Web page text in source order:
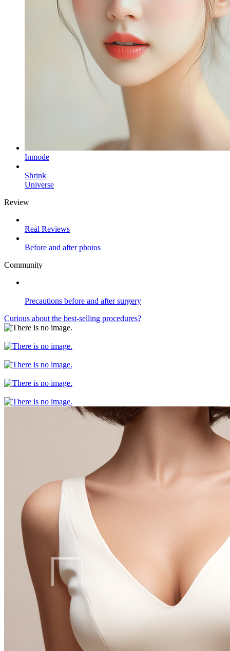
Inmode
Shrink
Universe
Review
Real Reviews
Before and after photos
Community
Precautions before and after surgery
Curious about the best-selling procedures?